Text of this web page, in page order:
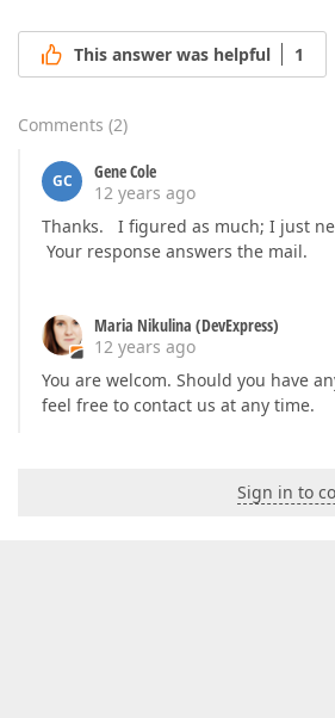
This answer was helpful 1
Comments (2)
GC
Gene Cole
12 years ago
Thanks. I figured as much; I just
Your response answers the mail.
Maria Nikulina (DevExpress)
12 years ago
You are welcom. Should you have
feel free to contact us at any time.
Sign in to